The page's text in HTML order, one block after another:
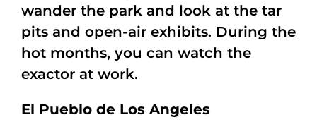
wander the park and look at the tar
pits and open-air exhibits. During the
hot months, you can watch the
exactor at work.
El Pueblo de Los Angeles